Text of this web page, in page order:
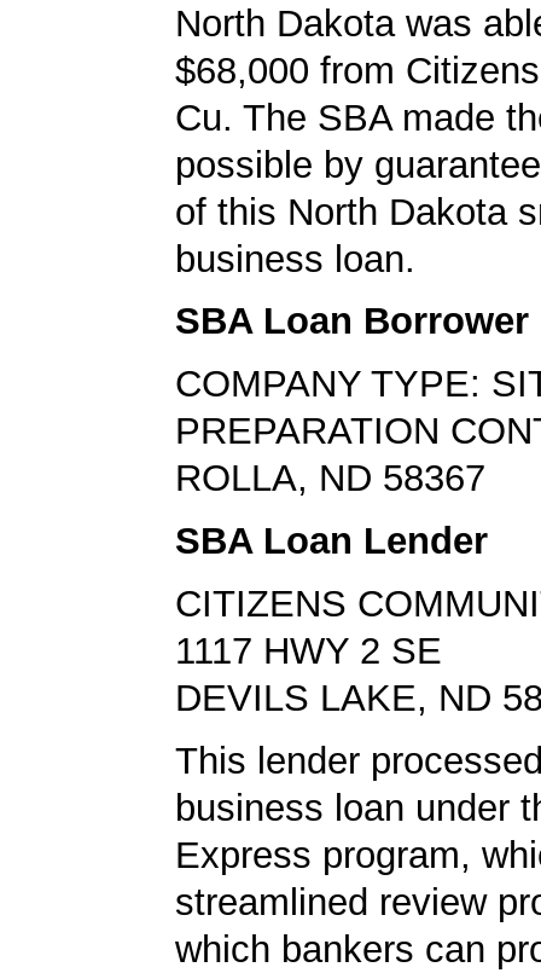
North Dakota was
$68,000 from
Cu. The SBA made
possible by
of this North Dakota
business loan.
SBA Loan Borrower
COMPANY TYPE:
PREPARATION
ROLLA, ND 58367
SBA Loan Lender
CITIZENS
1117 HWY 2 SE
DEVILS LAKE, ND
This lender
business loan under
Express program,
streamlined review
which bankers can